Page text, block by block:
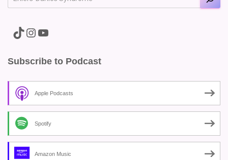
A link to the Major Pain TikTok A link to the Major Pain Instagram A link to the Major Pain YouTube Channel
Subscribe to Podcast
Apple Podcasts
Spotify
Amazon Music